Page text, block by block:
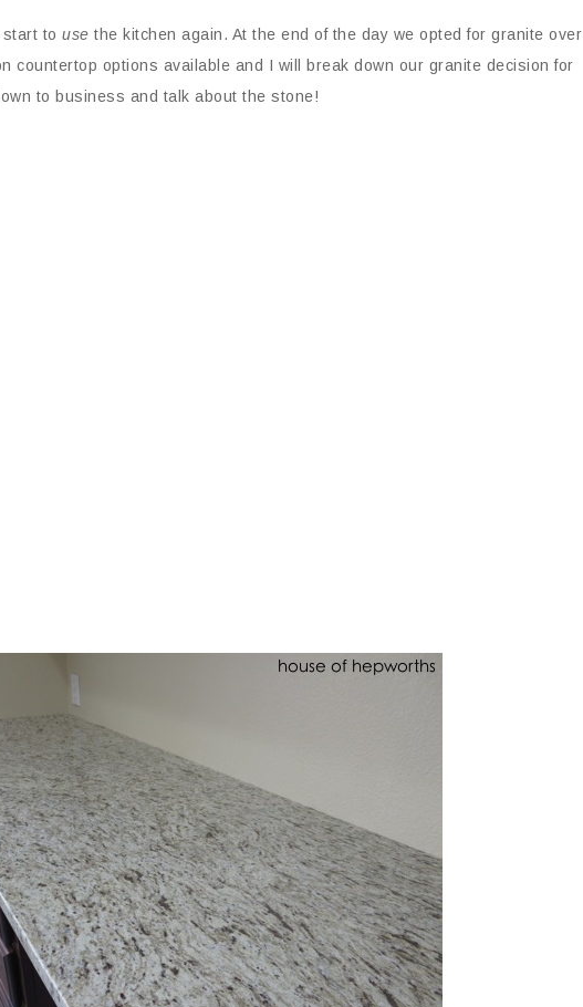
to use the kitchen again. At the end of the day we opted for granite over
countertop options available and I will break down our granite decision for
to business and talk about the stone!